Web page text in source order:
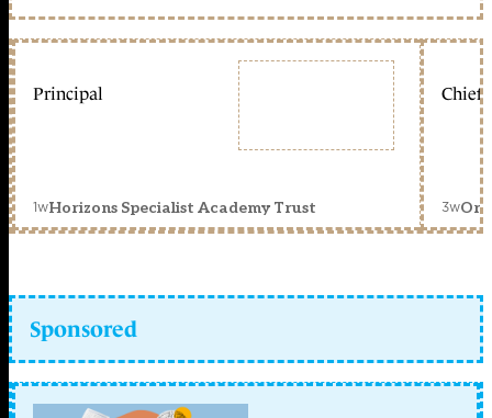
Principal
1wHorizons Specialist Academy Trust
Chief
3w
Sponsored